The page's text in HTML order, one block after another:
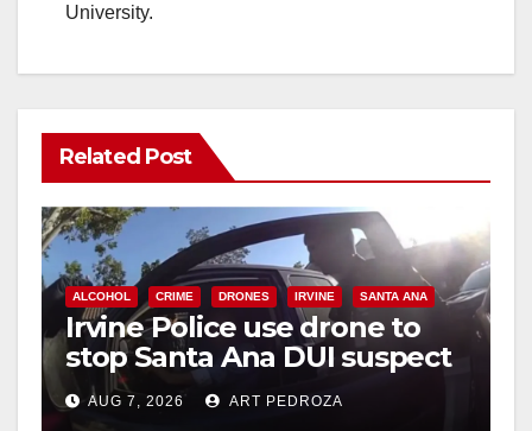
University.
Related Post
ALCOHOL CRIME DRONES IRVINE SANTA ANA
Irvine Police use drone to
stop Santa Ana DUI suspect
after near-miss collision
AUG 7, 2026 ART PEDROZA